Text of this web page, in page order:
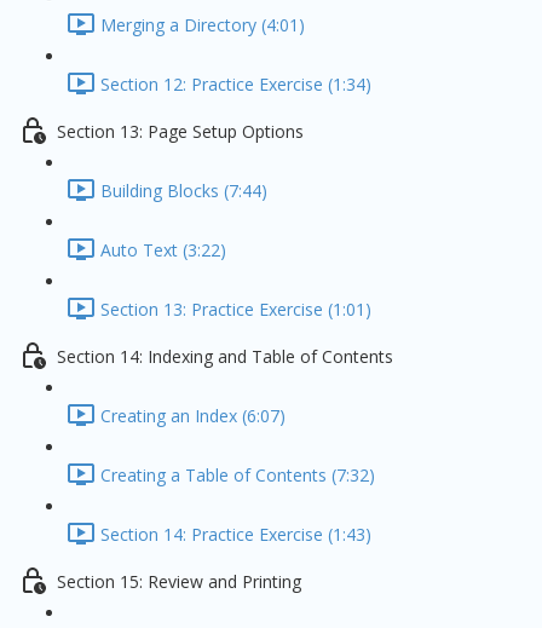
Merging a Directory (4:01)
Section 12: Practice Exercise (1:34)
Section 13: Page Setup Options
Building Blocks (7:44)
Auto Text (3:22)
Section 13: Practice Exercise (1:01)
Section 14: Indexing and Table of Contents
Creating an Index (6:07)
Creating a Table of Contents (7:32)
Section 14: Practice Exercise (1:43)
Section 15: Review and Printing